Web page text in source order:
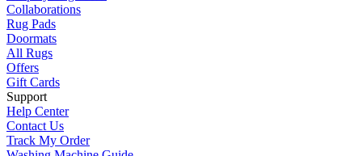
Collaborations
Rug Pads
Doormats
All Rugs
Offers
Gift Cards
Support
Help Center
Contact Us
Track My Order